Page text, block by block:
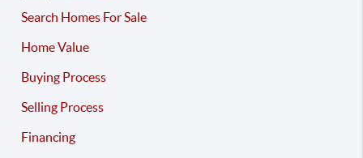
Search Homes For Sale
Home Value
Buying Process
Selling Process
Financing